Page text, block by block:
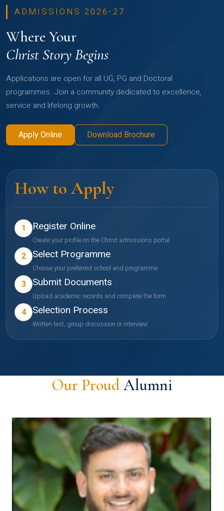
ADMISSIONS 2026-27
Where Your
Christ Story Begins
Applications are open for all UG, PG and Doctoral
programmes. Join a community dedicated to excellence,
service and lifelong growth.
Apply Online Download Brochure
How to Apply
1 Register Online
Create your profile on the Christ admissions portal
2 Select Programme
Choose your preferred school and programme
3 Submit Documents
Upload academic records and complete the form
4 Selection Process
Written test, group discussion or interview
Our ProudAlumni